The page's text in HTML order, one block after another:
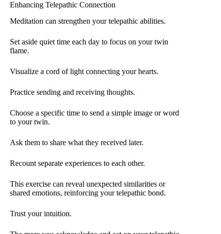
Enhancing Telepathic Connection
Meditation can strengthen your telepathic abilities.
Set aside quiet time each day to focus on your twin
flame.
Visualize a cord of light connecting your hearts.
Practice sending and receiving thoughts.
Choose a specific time to send a simple image or word
to your twin.
Ask them to share what they received later.
Recount separate experiences to each other.
This exercise can reveal unexpected similarities or
shared emotions, reinforcing your telepathic bond.
Trust your intuition.